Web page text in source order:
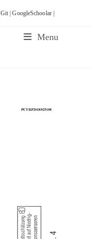
Git |GoogleSchoolar |
Menu